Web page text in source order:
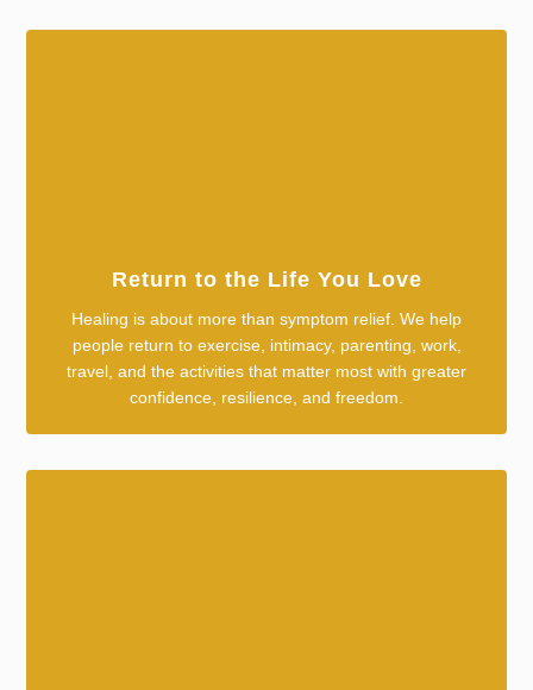
Return to the Life You Love
Healing is about more than symptom relief. We help
people return to exercise, intimacy, parenting, work,
travel, and the activities that matter most with greater
confidence, resilience, and freedom.